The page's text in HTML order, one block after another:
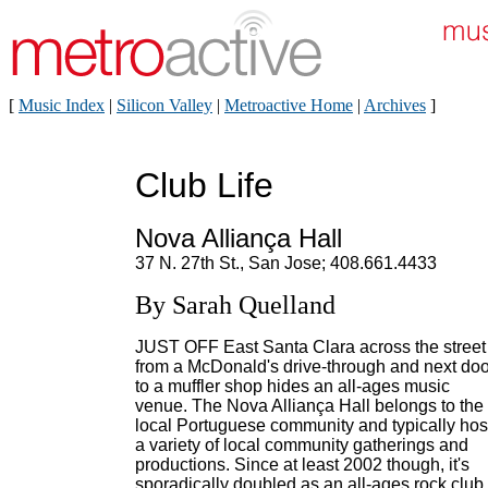
[ Music Index | Silicon Valley | Metroactive Home | Archives ]
Club Life
Nova Alliança Hall
37 N. 27th St., San Jose; 408.661.4433
By Sarah Quelland
JUST OFF East Santa Clara across the street
from a McDonald's drive-through and next
to a muffler shop hides an all-ages music
venue. The Nova Alliança Hall belongs to the
local Portuguese community and typically
a variety of local community gatherings and
productions. Since at least 2002 though, it's
sporadically doubled as an all-ages rock club.